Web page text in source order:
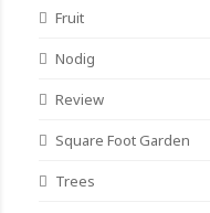
Fruit
Nodig
Review
Square Foot Garden
Trees